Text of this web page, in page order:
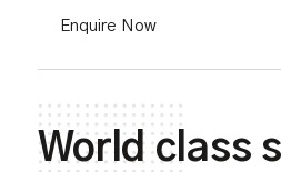
Enquire Now
World class